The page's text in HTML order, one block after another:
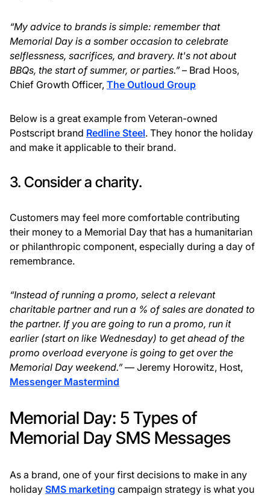
“My advice to brands is simple: remember that
Memorial Day is a somber occasion to celebrate
selflessness, sacrifices, and bravery. It's not about
BBQs, the start of summer, or parties.”– Brad Hoos,
Chief Growth Officer, The Outloud Group
Below is a great example from Veteran-owned
Postscript brand Redline Steel. They honor the holiday
and make it applicable to their brand.
3. Consider a charity.
Customers may feel more comfortable contributing
their money to a Memorial Day that has a humanitarian
or philanthropic component, especially during a day of
remembrance.
“Instead of running a promo, select a relevant
charitable partner and run a % of sales are donated to
the partner. If you are going to run a promo, run it
earlier (start on like Wednesday) to get ahead of the
promo overload everyone is going to get over the
Memorial Day weekend.”— Jeremy Horowitz, Host,
Messenger Mastermind
Memorial Day: 5 Types of
Memorial Day SMS Messages
As a brand, one of your first decisions to make in any
holiday SMS marketing campaign strategy is what you